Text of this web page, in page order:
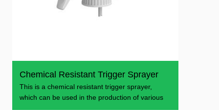
Chemical Resistant Trigger Sprayer
This is a chemical resistant trigger sprayer,
which can be used in the production of various